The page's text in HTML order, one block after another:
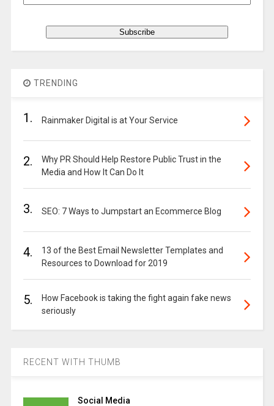
TRENDING
1. Rainmaker Digital is at Your Service
2.
Why PR Should Help Restore Public Trust in the
Media and How It Can Do It
3. SEO: 7 Ways to Jumpstart an Ecommerce Blog
4.
13 of the Best Email Newsletter Templates and
Resources to Download for 2019
5.
How Facebook is taking the fight again fake news
seriously
RECENT WITH THUMB
Social Media